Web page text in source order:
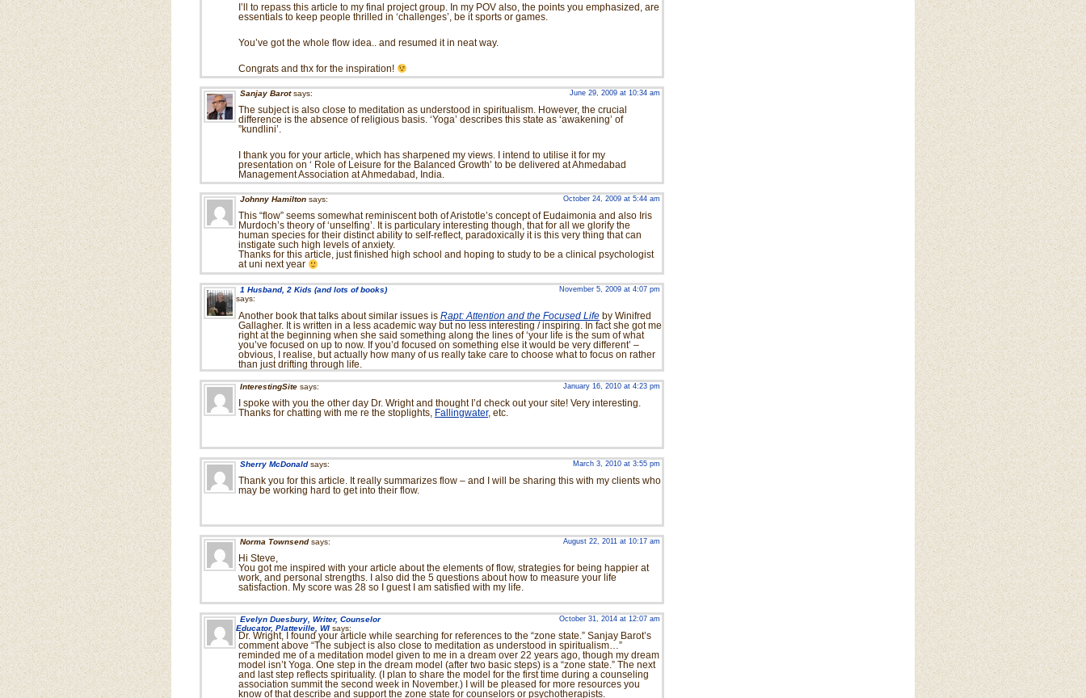
I’ll to repass this article to my final project group. In my POV also, the points you emphasized, are
essentials to keep people thrilled in ‘challenges’, be it sports or games.
You’ve got the whole flow idea.. and resumed it in neat way.
Congrats and thx for the inspiration!
Sanjay Barot says: June 29, 2009 at 10:34 am
The subject is also close to meditation as understood in spiritualism. However, the crucial
difference is the absence of religious basis. ‘Yoga’ describes this state as ‘awakening’ of
”kundlini’.
I thank you for your article, which has sharpened my views. I intend to utilise it for my
presentation on ‘ Role of Leisure for the Balanced Growth’ to be delivered at Ahmedabad
Management Association at Ahmedabad, India.
Johnny Hamilton says: October 24, 2009 at 5:44 am
This “flow” seems somewhat reminiscent both of Aristotle’s concept of Eudaimonia and also Iris
Murdoch’s theory of ‘unselfing’. It is particulary interesting though, that for all we glorify the
human species for their distinct ability to self-reflect, paradoxically it is this very thing that can
instigate such high levels of anxiety.
Thanks for this article, just finished high school and hoping to study to be a clinical psychologist
at uni next year
1 Husband, 2 Kids (and lots of books)
says:
November 5, 2009 at 4:07 pm
Another book that talks about similar issues is Rapt: Attention and the Focused Life by Winifred
Gallagher. It is written in a less academic way but no less interesting / inspiring. In fact she got me
right at the beginning when she said something along the lines of ‘your life is the sum of what
you’ve focused on up to now. If you’d focused on something else it would be very different’ –
obvious, I realise, but actually how many of us really take care to choose what to focus on rather
than just drifting through life.
InterestingSite says: January 16, 2010 at 4:23 pm
I spoke with you the other day Dr. Wright and thought I’d check out your site! Very interesting.
Thanks for chatting with me re the stoplights,
Fallingwater, etc.
Sherry McDonald says: March 3, 2010 at 3:55 pm
Thank you for this article. It really summarizes flow – and I will be sharing this with my clients who
may be working hard to get into their flow.
Norma Townsend says: August 22, 2011 at 10:17 am
Hi Steve,
You got me inspired with your article about the elements of flow, strategies for being happier at
work, and personal strengths. I also did the 5 questions about how to measure your life
satisfaction. My score was 28 so I guest I am satisfied with my life.
Evelyn Duesbury, Writer, Counselor
Educator, Platteville, WI says:
October 31, 2014 at 12:07 am
Dr. Wright, I found your article while searching for references to the “zone state.” Sanjay Barot’s
comment above “The subject is also close to meditation as understood in spiritualism…”
reminded me of a meditation model given to me in a dream over 22 years ago, though my dream
model isn’t Yoga. One step in the dream model (after two basic steps) is a “zone state.” The next
and last step reflects spirituality. (I plan to share the model for the first time during a counseling
association summit the second week in November.) I will be pleased for more resources you
know of that describe and support the zone state for counselors or psychotherapists.